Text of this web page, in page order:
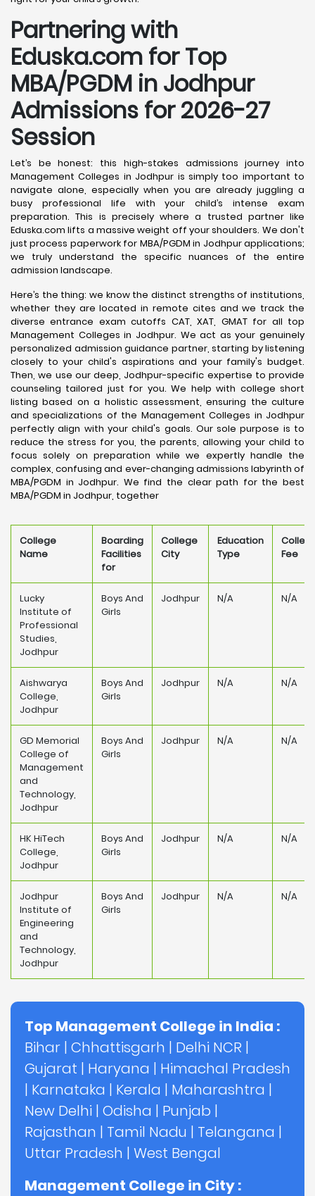
Partnering with
Eduska.com for Top
MBA/PGDM in Jodhpur
Admissions for 2026-27
Session
Let’s be honest: this high-stakes admissions journey into
Management Colleges in Jodhpur is simply too important to
navigate alone, especially when you are already juggling a
busy professional life with your child’s intense exam
preparation. This is precisely where a trusted partner like
Eduska.com lifts a massive weight off your shoulders. We don't
just process paperwork for MBA/PGDM in Jodhpur applications;
we truly understand the specific nuances of the entire
admission landscape.
Here’s the thing: we know the distinct strengths of institutions,
whether they are located in remote cites and we track the
diverse entrance exam cutoffs CAT, XAT, GMAT for all top
Management Colleges in Jodhpur. We act as your genuinely
personalized admission guidance partner, starting by listening
closely to your child's aspirations and your family's budget.
Then, we use our deep, Jodhpur-specific expertise to provide
counseling tailored just for you. We help with college short
listing based on a holistic assessment, ensuring the culture
and specializations of the Management Colleges in Jodhpur
perfectly align with your child's goals. Our sole purpose is to
reduce the stress for you, the parents, allowing your child to
focus solely on preparation while we expertly handle the
complex, confusing and ever-changing admissions labyrinth of
MBA/PGDM in Jodhpur. We find the clear path for the best
MBA/PGDM in Jodhpur, together
College
Name
Boarding
Facilities
for
College
City
Education
Type
Fee
Lucky
Institute of
Professional
Studies,
Jodhpur
Boys And
Girls
Jodhpur N/A N/A
Aishwarya
College,
Jodhpur
Boys And
Girls
Jodhpur N/A N/A
GD Memorial
College of
Management
and
Technology,
Jodhpur
Boys And
Girls
Jodhpur N/A N/A
HK HiTech
College,
Jodhpur
Boys And
Girls
Jodhpur N/A N/A
Jodhpur
Institute of
Engineering
and
Technology,
Jodhpur
Boys And
Girls
Jodhpur N/A N/A
Top Management College in India :
Bihar | Chhattisgarh | Delhi NCR |
Gujarat | Haryana | Himachal Pradesh
| Karnataka | Kerala | Maharashtra |
New Delhi | Odisha | Punjab |
Rajasthan | Tamil Nadu | Telangana |
Uttar Pradesh | West Bengal
Management College in City :